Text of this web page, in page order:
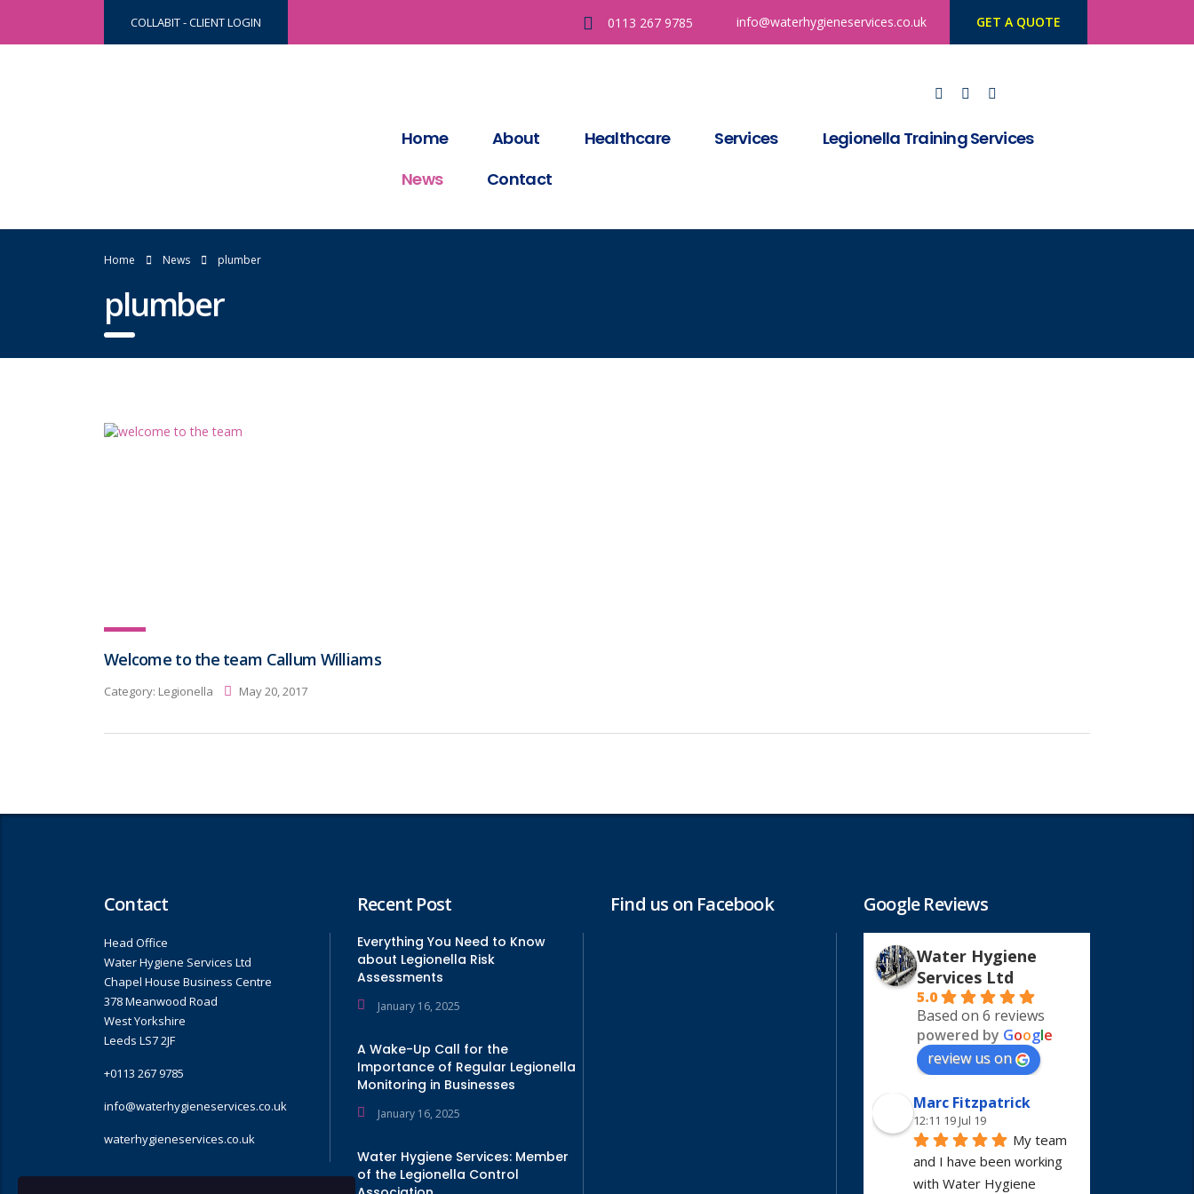
COLLABIT - CLIENT LOGIN 0113 267 9785 info@waterhygieneservices.co.uk GET A QUOTE
Home About Healthcare Services
Legionella Training Services
News
Contact
Home News plumber
plumber
Welcome to the team Callum Williams
Category: Legionella May 20, 2017
Contact
Head Office
Water Hygiene Services Ltd
Chapel House Business Centre
378 Meanwood Road
West Yorkshire
Leeds LS7 2JF
+0113 267 9785
info@waterhygieneservices.co.uk
waterhygieneservices.co.uk
Recent Post
Everything You Need to Know
about Legionella Risk
Assessments
January 16, 2025
A Wake-Up Call for the
Importance of Regular Legionella
Monitoring in Businesses
January 16, 2025
Water Hygiene Services: Member
of the Legionella Control
Find us on Facebook Google Reviews
Water Hygiene
Services Ltd
5.0
Based on 6 reviews
powered by Google
review us on
Marc Fitzpatrick
12:11 19 Jul 19
My team
and I have been working
with Water Hygiene